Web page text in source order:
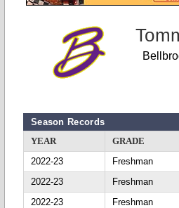
Season Records
YEAR
GRADE
2022-23
Freshman
2022-23
Freshman
2022-23
Freshman